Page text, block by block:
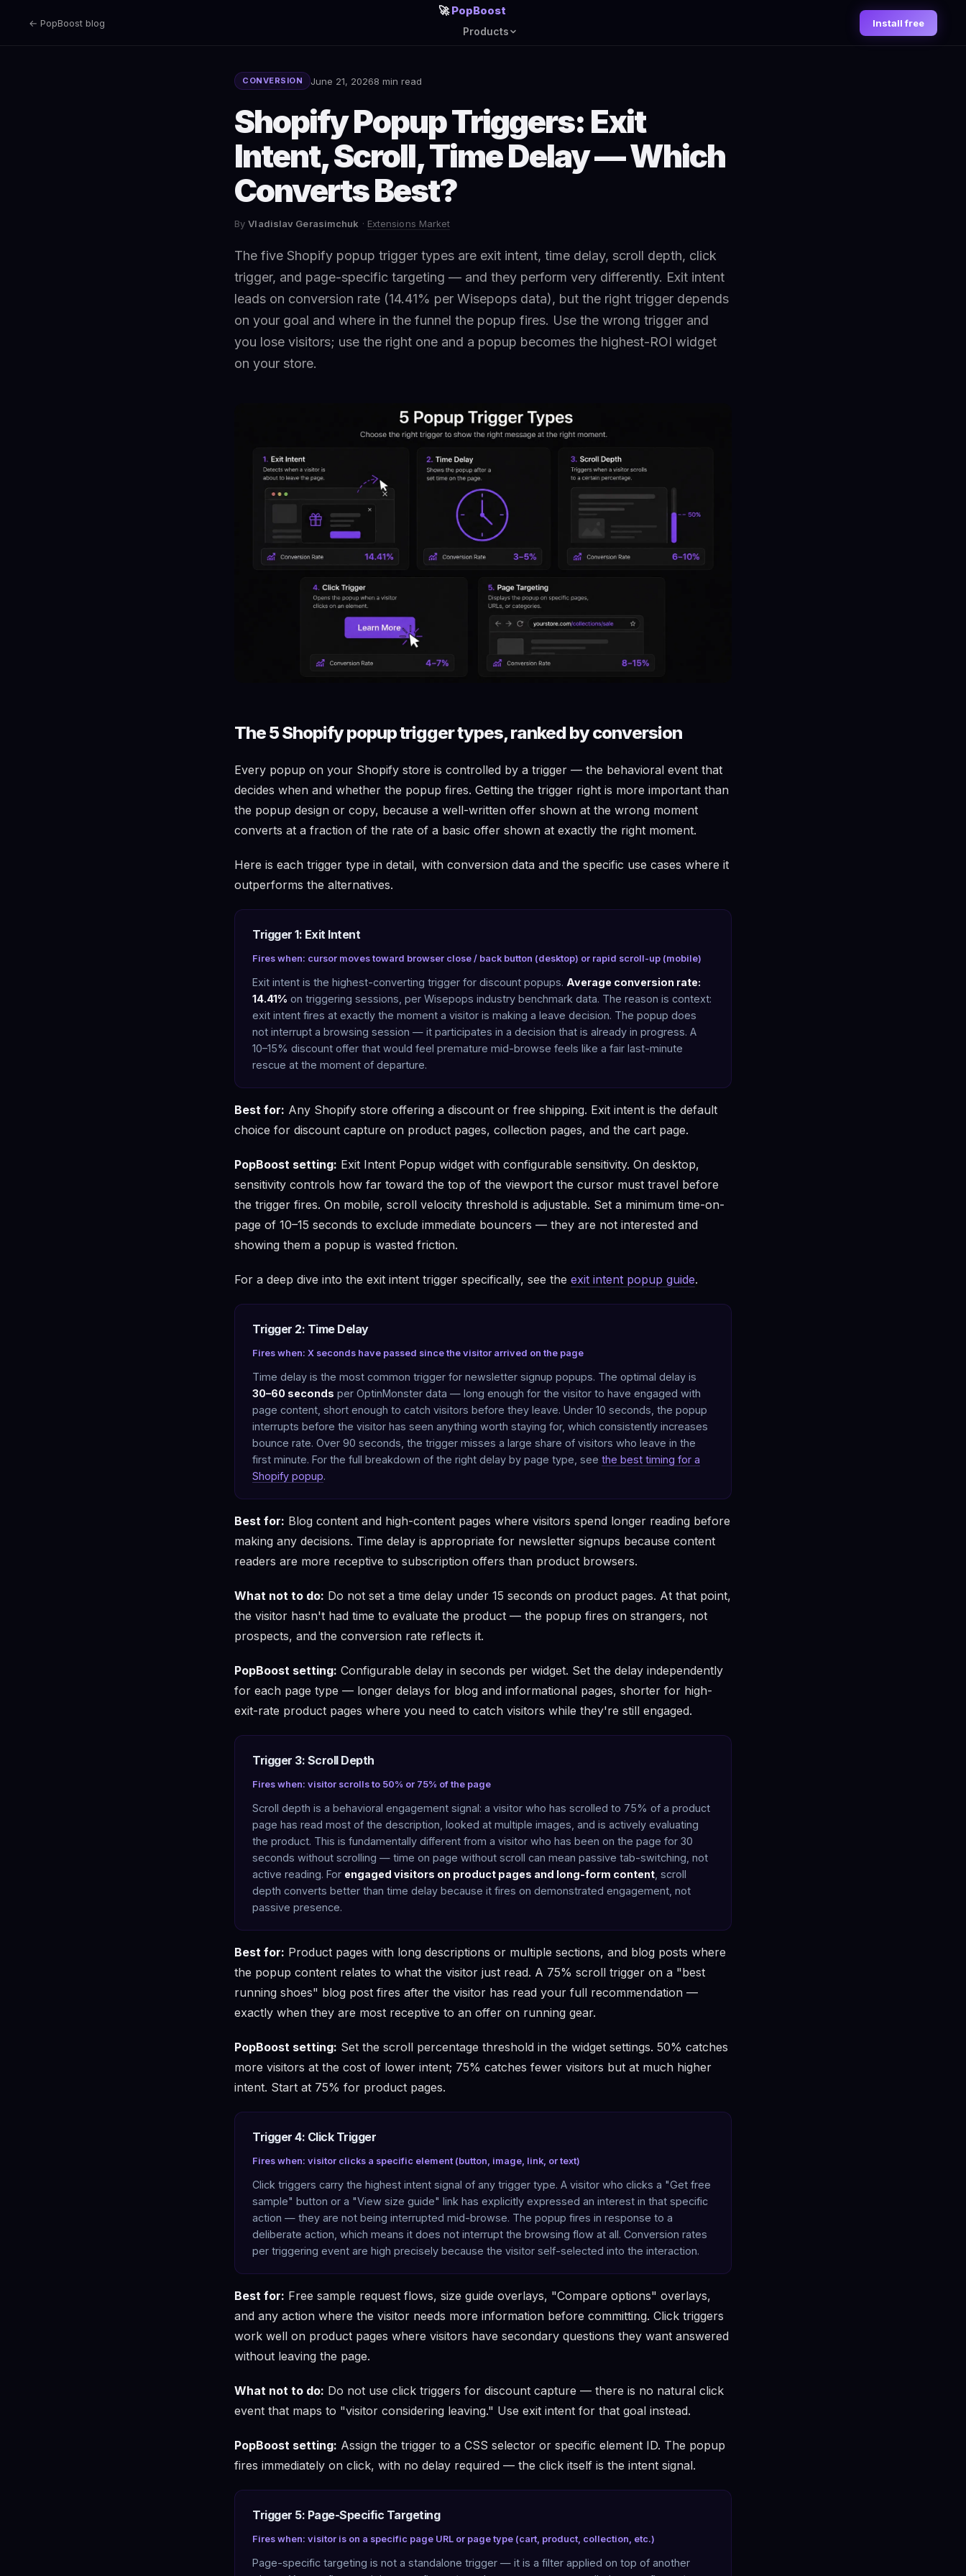
← PopBoost blog
🚀PopBoost
Products
Install free
CONVERSION June 21, 20268 min read
Shopify Popup Triggers: Exit
Intent, Scroll, Time Delay — Which
Converts Best?
ByVladislav Gerasimchuk · Extensions Market
The five Shopify popup trigger types are exit intent, time delay, scroll depth, click
trigger, and page-specific targeting — and they perform very differently. Exit intent
leads on conversion rate (14.41% per Wisepops data), but the right trigger depends
on your goal and where in the funnel the popup fires. Use the wrong trigger and
you lose visitors; use the right one and a popup becomes the highest-ROI widget
on your store.
The 5 Shopify popup trigger types, ranked by conversion
Every popup on your Shopify store is controlled by a trigger — the behavioral event that
decides when and whether the popup fires. Getting the trigger right is more important than
the popup design or copy, because a well-written offer shown at the wrong moment
converts at a fraction of the rate of a basic offer shown at exactly the right moment.
Here is each trigger type in detail, with conversion data and the specific use cases where it
outperforms the alternatives.
Trigger 1: Exit Intent
Fires when: cursor moves toward browser close / back button (desktop) or rapid scroll-up (mobile)
Exit intent is the highest-converting trigger for discount popups. Average conversion rate:
14.41% on triggering sessions, per Wisepops industry benchmark data. The reason is context:
exit intent fires at exactly the moment a visitor is making a leave decision. The popup does
not interrupt a browsing session — it participates in a decision that is already in progress. A
10–15% discount offer that would feel premature mid-browse feels like a fair last-minute
rescue at the moment of departure.
Best for: Any Shopify store offering a discount or free shipping. Exit intent is the default
choice for discount capture on product pages, collection pages, and the cart page.
PopBoost setting: Exit Intent Popup widget with configurable sensitivity. On desktop,
sensitivity controls how far toward the top of the viewport the cursor must travel before
the trigger fires. On mobile, scroll velocity threshold is adjustable. Set a minimum time-on-
page of 10–15 seconds to exclude immediate bouncers — they are not interested and
showing them a popup is wasted friction.
For a deep dive into the exit intent trigger specifically, see the exit intent popup guide.
Trigger 2: Time Delay
Fires when: X seconds have passed since the visitor arrived on the page
Time delay is the most common trigger for newsletter signup popups. The optimal delay is
30–60 seconds per OptinMonster data — long enough for the visitor to have engaged with
page content, short enough to catch visitors before they leave. Under 10 seconds, the popup
interrupts before the visitor has seen anything worth staying for, which consistently increases
bounce rate. Over 90 seconds, the trigger misses a large share of visitors who leave in the
first minute. For the full breakdown of the right delay by page type, see the best timing for a
Shopify popup.
Best for: Blog content and high-content pages where visitors spend longer reading before
making any decisions. Time delay is appropriate for newsletter signups because content
readers are more receptive to subscription offers than product browsers.
What not to do: Do not set a time delay under 15 seconds on product pages. At that point,
the visitor hasn't had time to evaluate the product — the popup fires on strangers, not
prospects, and the conversion rate reflects it.
PopBoost setting: Configurable delay in seconds per widget. Set the delay independently
for each page type — longer delays for blog and informational pages, shorter for high-
exit-rate product pages where you need to catch visitors while they're still engaged.
Trigger 3: Scroll Depth
Fires when: visitor scrolls to 50% or 75% of the page
Scroll depth is a behavioral engagement signal: a visitor who has scrolled to 75% of a product
page has read most of the description, looked at multiple images, and is actively evaluating
the product. This is fundamentally different from a visitor who has been on the page for 30
seconds without scrolling — time on page without scroll can mean passive tab-switching, not
active reading. For engaged visitors on product pages and long-form content, scroll
depth converts better than time delay because it fires on demonstrated engagement, not
passive presence.
Best for: Product pages with long descriptions or multiple sections, and blog posts where
the popup content relates to what the visitor just read. A 75% scroll trigger on a "best
running shoes" blog post fires after the visitor has read your full recommendation —
exactly when they are most receptive to an offer on running gear.
PopBoost setting: Set the scroll percentage threshold in the widget settings. 50% catches
more visitors at the cost of lower intent; 75% catches fewer visitors but at much higher
intent. Start at 75% for product pages.
Trigger 4: Click Trigger
Fires when: visitor clicks a specific element (button, image, link, or text)
Click triggers carry the highest intent signal of any trigger type. A visitor who clicks a "Get free
sample" button or a "View size guide" link has explicitly expressed an interest in that specific
action — they are not being interrupted mid-browse. The popup fires in response to a
deliberate action, which means it does not interrupt the browsing flow at all. Conversion rates
per triggering event are high precisely because the visitor self-selected into the interaction.
Best for: Free sample request flows, size guide overlays, "Compare options" overlays,
and any action where the visitor needs more information before committing. Click triggers
work well on product pages where visitors have secondary questions they want answered
without leaving the page.
What not to do: Do not use click triggers for discount capture — there is no natural click
event that maps to "visitor considering leaving." Use exit intent for that goal instead.
PopBoost setting: Assign the trigger to a CSS selector or specific element ID. The popup
fires immediately on click, with no delay required — the click itself is the intent signal.
Trigger 5: Page-Specific Targeting
Fires when: visitor is on a specific page URL or page type (cart, product, collection, etc.)
Page-specific targeting is not a standalone trigger — it is a filter applied on top of another